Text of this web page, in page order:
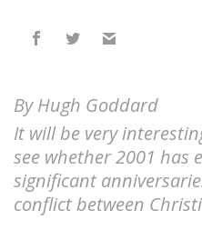
By Hugh Goddard
It will be very
see whether 2001 has
significant
conflict between